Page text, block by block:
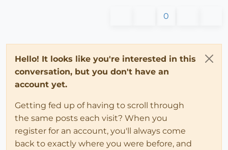
0
Hello! It looks like you're interested in this
conversation, but you don't have an
account yet.
Getting fed up of having to scroll through
the same posts each visit? When you
register for an account, you'll always come
back to exactly where you were before, and